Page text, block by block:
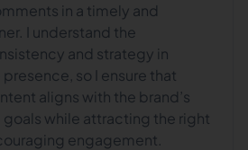
in a timely and
I understand the
and strategy in
so I ensure that
aligns with the brand’s
goals while attracting the right
engagement.